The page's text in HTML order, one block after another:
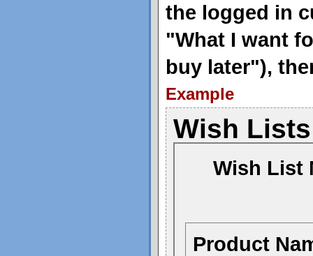
the logged in
"What I want
buy later"),
Example
Wish Lists
Wish List
Product